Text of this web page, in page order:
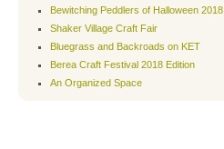
Bewitching Peddlers of Halloween 2018
Shaker Village Craft Fair
Bluegrass and Backroads on KET
Berea Craft Festival 2018 Edition
An Organized Space